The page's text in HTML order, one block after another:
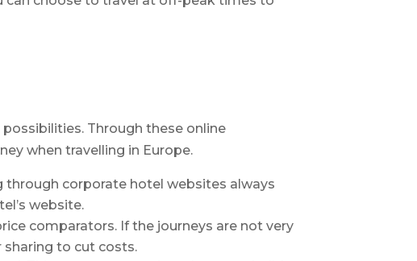
Through these online
when travelling in Europe.
corporate hotel websites always
website.
comparators. If the journeys are not very
sharing to cut costs.